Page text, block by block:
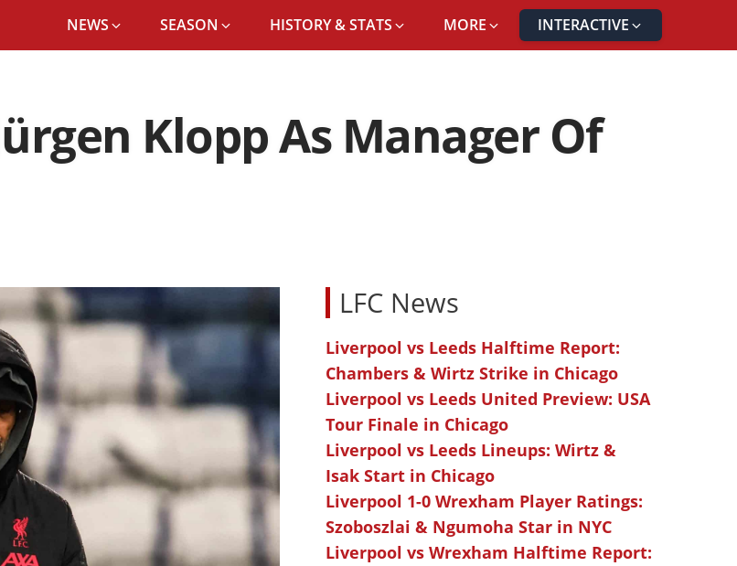
NEWS SEASON HISTORY & STATS MORE INTERACTIVE
Klopp As Manager Of
LFC News
Liverpool vs Leeds Halftime Report:
Chambers & Wirtz Strike in Chicago
Liverpool vs Leeds United Preview: USA
Tour Finale in Chicago
Liverpool vs Leeds Lineups: Wirtz &
Isak Start in Chicago
Liverpool 1-0 Wrexham Player Ratings:
Szoboszlai & Ngumoha Star in NYC
Liverpool vs Wrexham Halftime Report: